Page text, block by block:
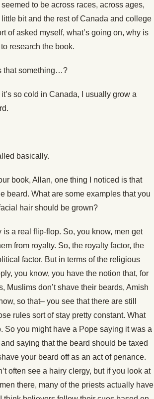
to be across races, across ages,
bit and the rest of Canada and college
of asked myself, what’s going on, why is
research the book.
that something…?
so cold in Canada, I usually grow a
basically.
book, Allan, one thing I noticed is that
beard. What are some examples that you
hair should be grown?
a real flip-flop. So, you know, men get
from royalty. So, the royalty factor, the
factor. But in terms of the religious
you know, you have the notion that, for
Muslims don’t shave their beards, Amish
so that– you see that there are still
rules sort of stay pretty constant. What
you might have a Pope saying it was a
saying that the beard should be taxed
your beard off as an act of penance.
often see a hairy clergy, but if you look at
there, many of the priests actually have